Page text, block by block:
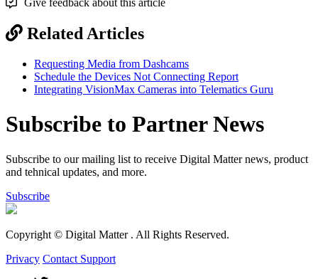
Give feedback about this article
Related Articles
Requesting Media from Dashcams
Schedule the Devices Not Connecting Report
Integrating VisionMax Cameras into Telematics Guru
Subscribe to Partner News
Subscribe to our mailing list to receive Digital Matter news, product
and tehnical updates, and more.
Subscribe
Copyright © Digital Matter . All Rights Reserved.
Privacy Contact Support